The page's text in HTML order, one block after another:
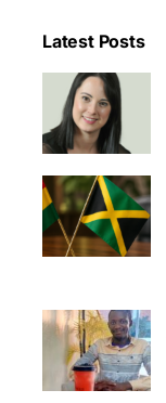
Latest Posts